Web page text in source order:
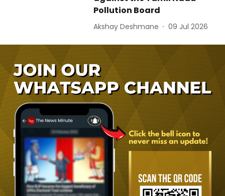
Pollution Board
Akshay Deshmane 09 Jul 2026